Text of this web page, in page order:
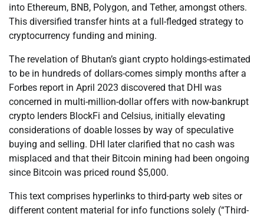
into Ethereum, BNB, Polygon, and Tether, amongst others.
This diversified transfer hints at a full-fledged strategy to
cryptocurrency funding and mining.
The revelation of Bhutan’s giant crypto holdings-estimated
to be in hundreds of dollars-comes simply months after a
Forbes report in April 2023 discovered that DHI was
concerned in multi-million-dollar offers with now-bankrupt
crypto lenders BlockFi and Celsius, initially elevating
considerations of doable losses by way of speculative
buying and selling. DHI later clarified that no cash was
misplaced and that their Bitcoin mining had been ongoing
since Bitcoin was priced round $5,000.
This text comprises hyperlinks to third-party web sites or
different content material for info functions solely (“Third-